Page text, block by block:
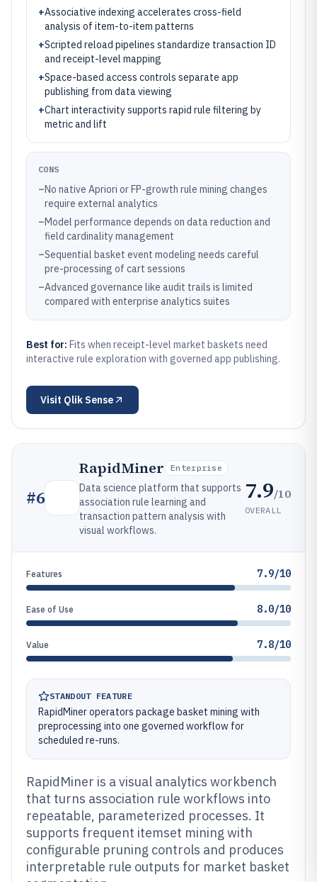
+Associative indexing accelerates cross-field
analysis of item-to-item patterns
+Scripted reload pipelines standardize transaction ID
and receipt-level mapping
+Space-based access controls separate app
publishing from data viewing
+Chart interactivity supports rapid rule filtering by
metric and lift
CONS
–No native Apriori or FP-growth rule mining changes
require external analytics
–Model performance depends on data reduction and
field cardinality management
–Sequential basket event modeling needs careful
pre-processing of cart sessions
–Advanced governance like audit trails is limited
compared with enterprise analytics suites
Best for: Fits when receipt-level market baskets need
interactive rule exploration with governed app publishing.
Visit Qlik Sense
#6
RapidMiner Enterprise
Data science platform that supports
association rule learning and
transaction pattern analysis with
visual workflows.
7.9/10
OVERALL
Features 7.9/10
Ease of Use 8.0/10
Value 7.8/10
STANDOUT FEATURE
RapidMiner operators package basket mining with
preprocessing into one governed workflow for
scheduled re-runs.
RapidMiner is a visual analytics workbench
that turns association rule workflows into
repeatable, parameterized processes. It
supports frequent itemset mining with
configurable pruning controls and produces
interpretable rule outputs for market basket